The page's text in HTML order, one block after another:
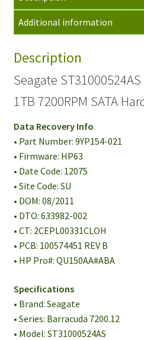
Additional information
Description
Seagate
1TB 7200RPM SATA
Data Recovery Info
• Part Number: 9YP154-021
• Firmware: HP63
• Date Code: 12075
• Site Code: SU
• DOM: 08/2011
• DTO: 633982-002
• CT: 2CEPL00331CLOH
• PCB: 100574451 REV B
• HP Pro#: QU150AA#ABA
Specifications
• Brand: Seagate
• Series: Barracuda 7200.12
• Model: ST31000524AS